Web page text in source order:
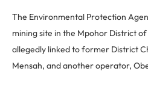
The Environmental Protection
mining site in the Mpohor District
allegedly linked to former District
Mensah, and another operator,